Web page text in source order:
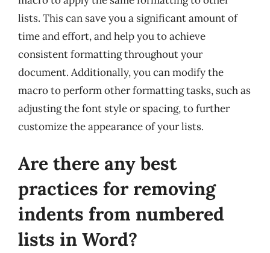
lists. This can save you a significant amount of
time and effort, and help you to achieve
consistent formatting throughout your
document. Additionally, you can modify the
macro to perform other formatting tasks, such as
adjusting the font style or spacing, to further
customize the appearance of your lists.
Are there any best
practices for removing
indents from numbered
lists in Word?